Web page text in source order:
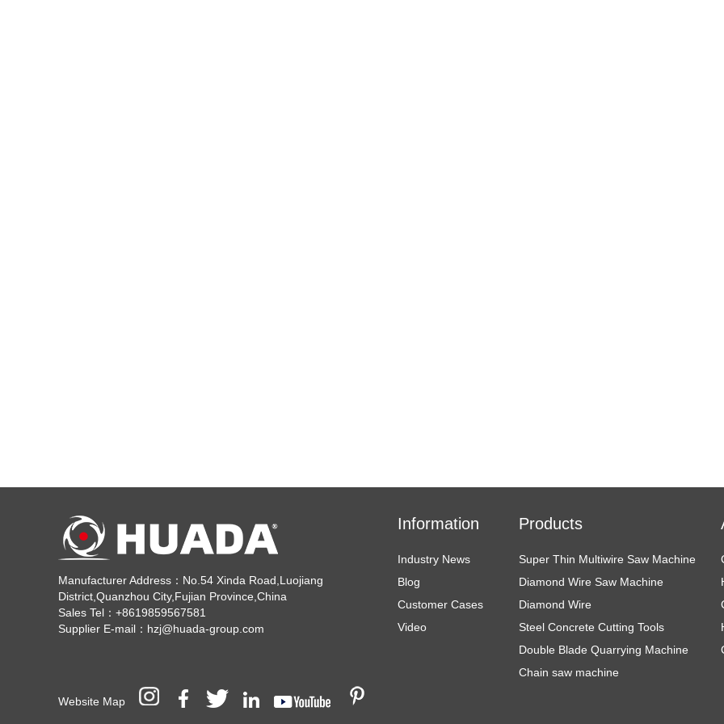
Manufacturer Address：No.54 Xinda Road,Luojiang
District,Quanzhou City,Fujian Province,China
Sales Tel：+8619859567581
Supplier E-mail：hzj@huada-group.com
Products
Super Thin Multiwire Saw Machine
Diamond Wire Saw Machine
Diamond Wire
Steel Concrete Cutting Tools
Double Blade Quarrying Machine
Chain saw machine
Information
Industry News
Blog
Customer Cases
Video
Website Map